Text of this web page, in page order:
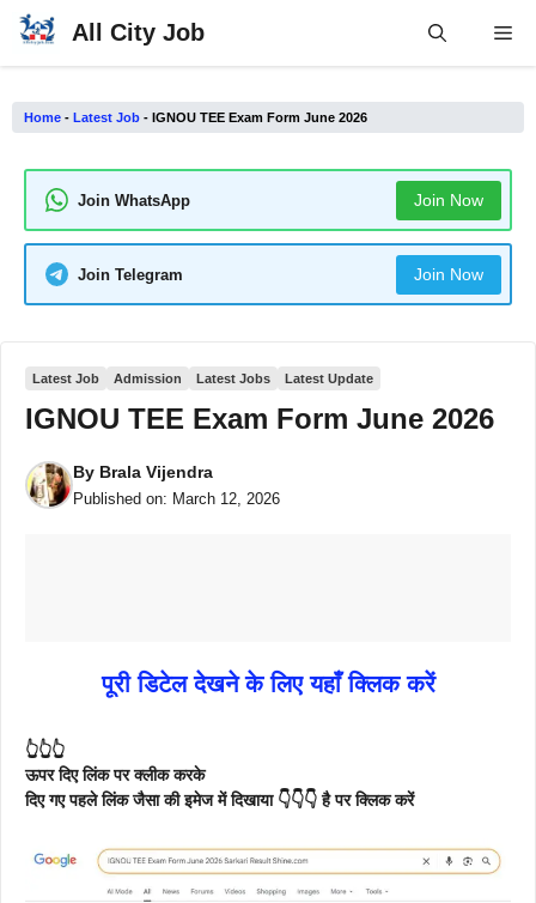
Skip
All City Job
Home - Latest Job - IGNOU TEE Exam Form June 2026
Join WhatsApp Join Now
Join Telegram Join Now
Latest Job Admission Latest Jobs Latest Update
IGNOU TEE Exam Form June 2026
By Brala Vijendra
Published on: March 12, 2026
पूरी डिटेल देखने के लिए यहाँ क्लिक करें
👆👆👆
ऊपर दिए लिंक पर क्लीक करके
दिए गए पहले लिंक जैसा की इमेज में दिखाया 👇👇👇 है पर क्लिक करें